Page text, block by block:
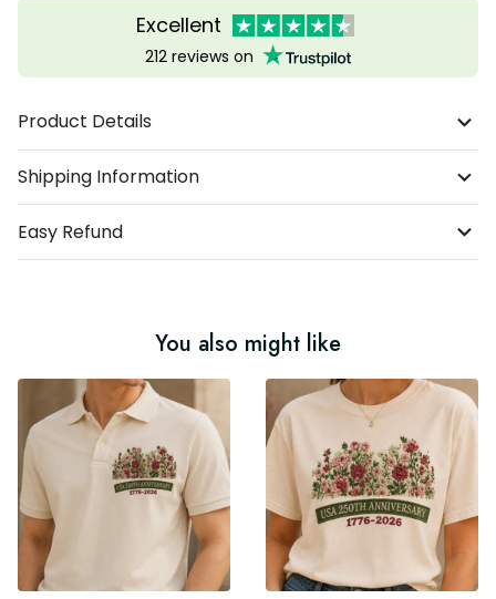
Excellent
212 reviews on
Product Details
Shipping Information
Easy Refund
You also might like